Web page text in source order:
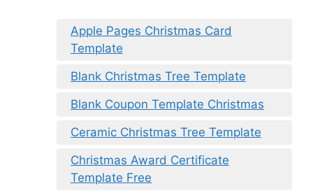
Apple Pages Christmas Card
Template
Blank Christmas Tree Template
Blank Coupon Template Christmas
Ceramic Christmas Tree Template
Christmas Award Certificate
Template Free